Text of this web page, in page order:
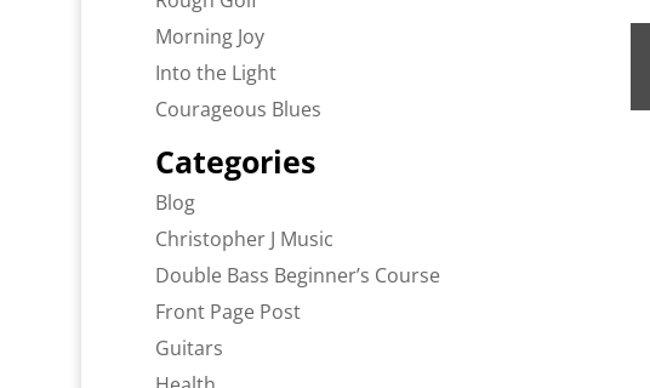
Morning Joy
Into the Light
Courageous Blues
Categories
Blog
Christopher J Music
Double Bass Beginner’s Course
Front Page Post
Guitars